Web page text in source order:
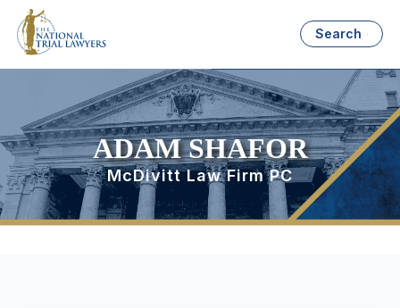
Search
ADAM SHAFOR
McDivitt Law Firm PC